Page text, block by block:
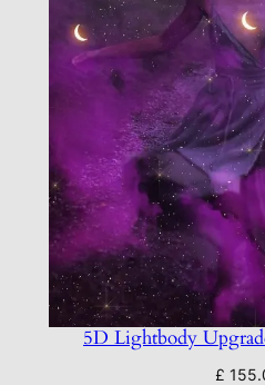
5D Lightbody
£